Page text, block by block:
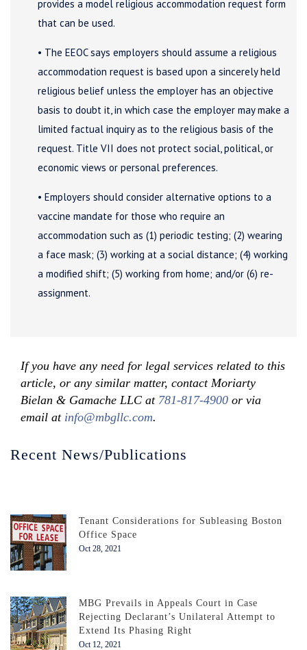
provides a model religious accommodation request form
that can be used.
• The EEOC says employers should assume a religious
accommodation request is based upon a sincerely held
religious belief unless the employer has an objective
basis to doubt it, in which case the employer may make a
limited factual inquiry as to the religious basis of the
request. Title VII does not protect social, political, or
economic views or personal preferences.
• Employers should consider alternative options to a
vaccine mandate for those who require an
accommodation such as (1) periodic testing; (2) wearing
a face mask; (3) working at a social distance; (4) working
a modified shift; (5) working from home; and/or (6) re-
assignment.
If you have any need for legal services related to this
article, or any similar matter, contact Moriarty
Bielan & Gamache LLC at 781-817-4900 or via
email at info@mbgllc.com.
Recent News/Publications
Tenant Considerations for Subleasing Boston
Office Space
Oct 28, 2021
MBG Prevails in Appeals Court in Case
Rejecting Declarant’s Unilateral Attempt to
Extend Its Phasing Right
Oct 12, 2021